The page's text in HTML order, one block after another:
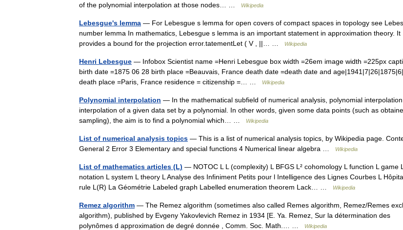
of the polynomial interpolation at those nodes… …
Wikipedia
Lebesgue's lemma — For Lebesgue s lemma for open covers of compact spaces in topology see
number lemma In mathematics, Lebesgue s lemma is an important statement in approximation theory. It
provides a bound for the projection error.tatementLet ( V , ||… …
Wikipedia
Henri Lebesgue — Infobox Scientist name =Henri Lebesgue box width =26em image width =225px
birth date =1875 06 28 birth place =Beauvais, France death date =death date and
death place =Paris, France residence = citizenship =… …
Wikipedia
Polynomial interpolation — In the mathematical subfield of numerical analysis, polynomial
interpolation of a given data set by a polynomial. In other words, given some data points (such as
sampling), the aim is to find a polynomial which… …
Wikipedia
List of numerical analysis topics — This is a list of numerical analysis topics, by Wikipedia page.
General 2 Error 3 Elementary and special functions 4 Numerical linear algebra …
Wikipedia
List of mathematics articles (L) — NOTOC L L (complexity) L BFGS L² cohomology L function L game L
notation L system L theory L Analyse des Infiniment Petits pour l Intelligence des Lignes Courbes L
rule L(R) La Géométrie Labeled graph Labelled enumeration theorem Lack… …
Wikipedia
Remez algorithm — The Remez algorithm (sometimes also called Remes algorithm, Remez/Remes
algorithm), published by Evgeny Yakovlevich Remez in 1934 [E. Ya. Remez, Sur la détermination des
polynômes d approximation de degré donnée , Comm. Soc. Math.… …
Wikipedia